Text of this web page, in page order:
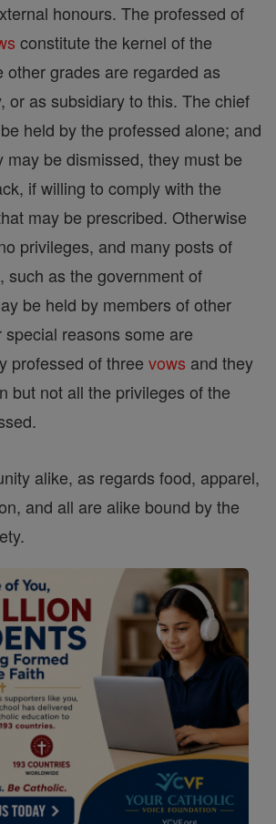
honours. The professed of
constitute the kernel of the
other grades are regarded as
or as subsidiary to this. The chief
held by the professed alone; and
may be dismissed, they must be
if willing to comply with the
may be prescribed. Otherwise
privileges, and many posts of
such as the government of
be held by members of other
special reasons some are
professed of three vows and they
but not all the privileges of the
alike, as regards food, apparel,
and all are alike bound by the